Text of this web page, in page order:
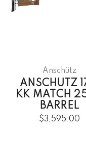
Anschütz
ANSCHUTZ
KK MATCH
BARREL
$3,595.00